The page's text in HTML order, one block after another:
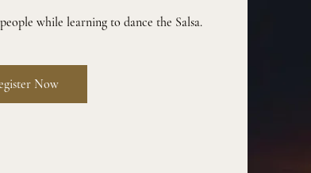
while learning to dance the Salsa.
Now